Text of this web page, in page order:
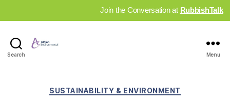
Join the Conversation at RubbishTalk
Search Menu
Categories
SUSTAINABILITY & ENVIRONMENT